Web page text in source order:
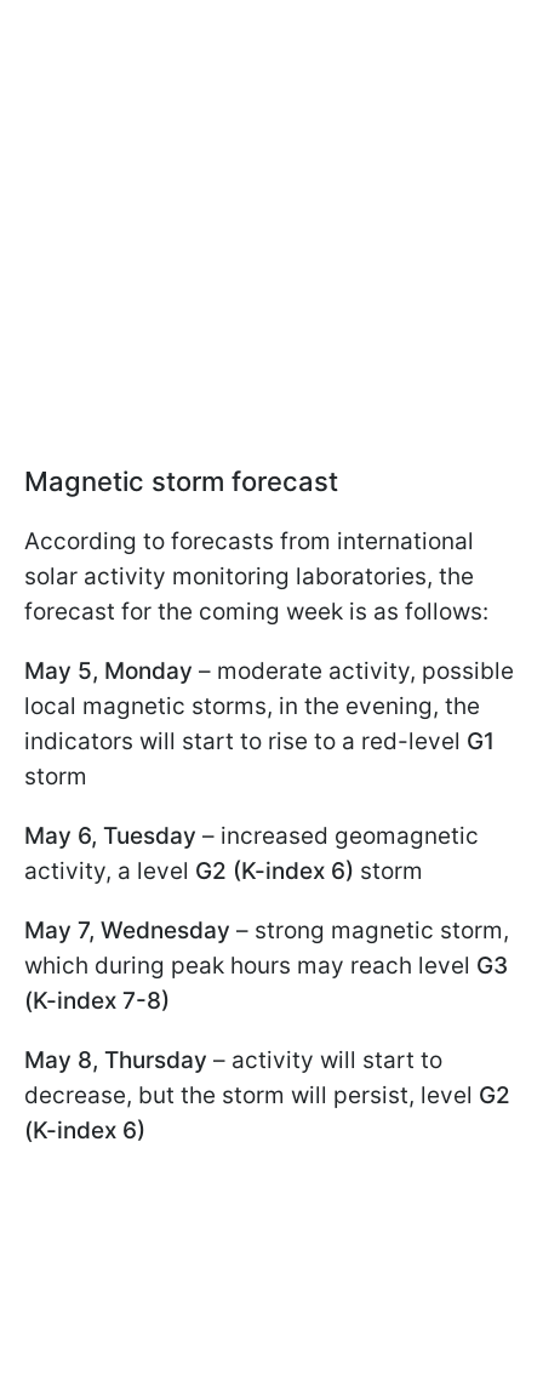
Magnetic storm forecast
According to forecasts from international
solar activity monitoring laboratories, the
forecast for the coming week is as follows:
May 5, Monday – moderate activity, possible
local magnetic storms, in the evening, the
indicators will start to rise to a red-level G1
storm
May 6, Tuesday – increased geomagnetic
activity, a level G2 (K-index 6) storm
May 7, Wednesday – strong magnetic storm,
which during peak hours may reach level G3
(K-index 7-8)
May 8, Thursday – activity will start to
decrease, but the storm will persist, level G2
(K-index 6)